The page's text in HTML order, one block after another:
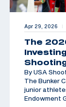
Apr 29, 2026 |
The
By USA
The Bunker
junior
Endowment